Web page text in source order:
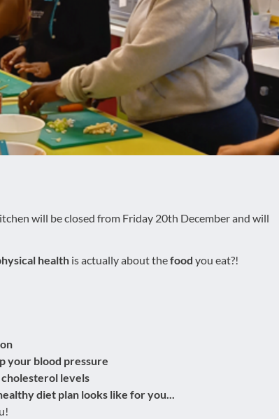
will be closed from Friday 20th December and will
health is actually about thefood you eat?!
your blood pressure
levels
diet plan looks like for you...